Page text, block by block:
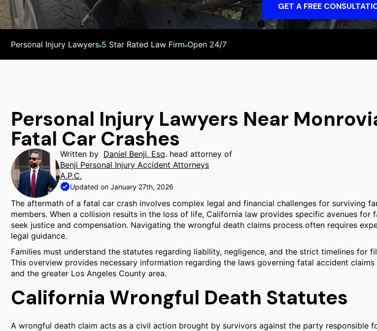
GET A FREE
Personal Injury Lawyers 5 Star Rated Law Firm Open 24/7
Personal Injury Lawyers Near
Fatal Car Crashes
Written by Daniel Benji, Esq. head attorney of
Benji Personal Injury Accident Attorneys
A.P.C.
Updated on January 27th, 2026
The aftermath of a fatal car crash involves complex legal and financial challenges for surviving
members. When a collision results in the loss of life, California law provides specific avenues for
seek justice and compensation. Navigating the wrongful death claims process often requires
legal guidance.
Families must understand the statutes regarding liability, negligence, and the strict timelines for
This overview provides necessary information regarding the laws governing fatal accident claims
and the greater Los Angeles County area.
California Wrongful Death Statutes
A wrongful death claim acts as a civil action brought by survivors against the party responsible